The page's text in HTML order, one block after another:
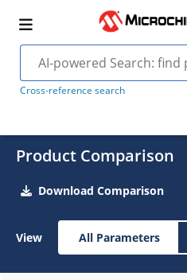
Cross-reference search
Product Comparison
Download Comparison
View All Parameters